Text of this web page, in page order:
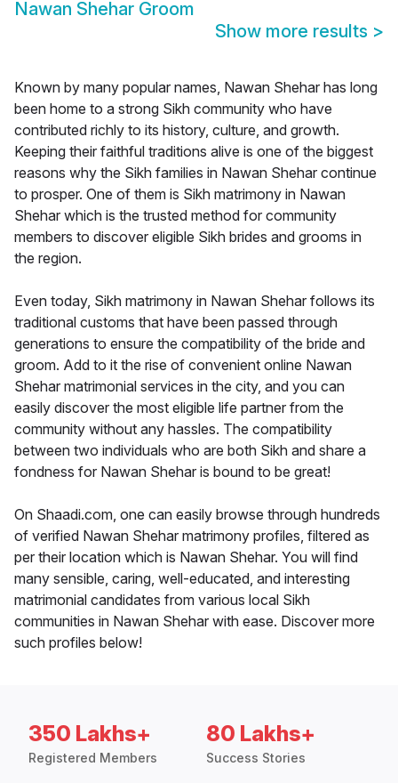
Nawan Shehar Groom
Show more results >
Known by many popular names, Nawan Shehar has long
been home to a strong Sikh community who have
contributed richly to its history, culture, and growth.
Keeping their faithful traditions alive is one of the biggest
reasons why the Sikh families in Nawan Shehar continue
to prosper. One of them is Sikh matrimony in Nawan
Shehar which is the trusted method for community
members to discover eligible Sikh brides and grooms in
the region.
Even today, Sikh matrimony in Nawan Shehar follows its
traditional customs that have been passed through
generations to ensure the compatibility of the bride and
groom. Add to it the rise of convenient online Nawan
Shehar matrimonial services in the city, and you can
easily discover the most eligible life partner from the
community without any hassles. The compatibility
between two individuals who are both Sikh and share a
fondness for Nawan Shehar is bound to be great!
On Shaadi.com, one can easily browse through hundreds
of verified Nawan Shehar matrimony profiles, filtered as
per their location which is Nawan Shehar. You will find
many sensible, caring, well-educated, and interesting
matrimonial candidates from various local Sikh
communities in Nawan Shehar with ease. Discover more
such profiles below!
350 Lakhs+
Registered Members
80 Lakhs+
Success Stories